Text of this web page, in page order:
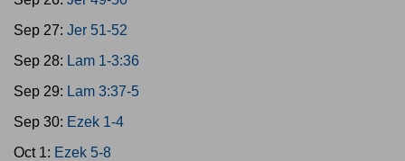
Sep 27: Jer 51-52
Sep 28: Lam 1-3:36
Sep 29: Lam 3:37-5
Sep 30: Ezek 1-4
Oct 1: Ezek 5-8